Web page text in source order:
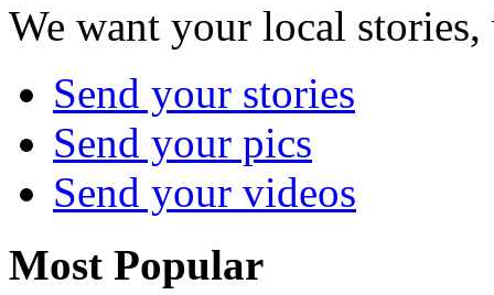
We want your local
Send your stories
Send your pics
Send your videos
Most Popular